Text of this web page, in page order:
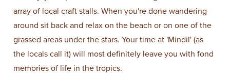
array of local craft stalls. When you're done wandering
around sit back and relax on the beach or on one of the
grassed areas under the stars. Your time at 'Mindil' (as
the locals call it) will most definitely leave you with fond
memories of life in the tropics.